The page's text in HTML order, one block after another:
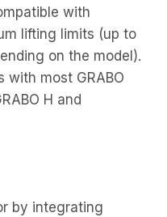
with
lifting limits (up to
on the model).
with most GRABO
H and
by integrating